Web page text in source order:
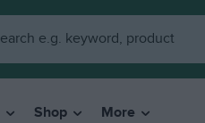
Shop More